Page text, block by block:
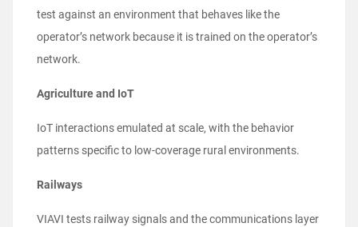
test against an environment that behaves like the
operator’s network because it is trained on the operator’s
network.
Agriculture and IoT
IoT interactions emulated at scale, with the behavior
patterns specific to low-coverage rural environments.
Railways
VIAVI tests railway signals and the communications layer